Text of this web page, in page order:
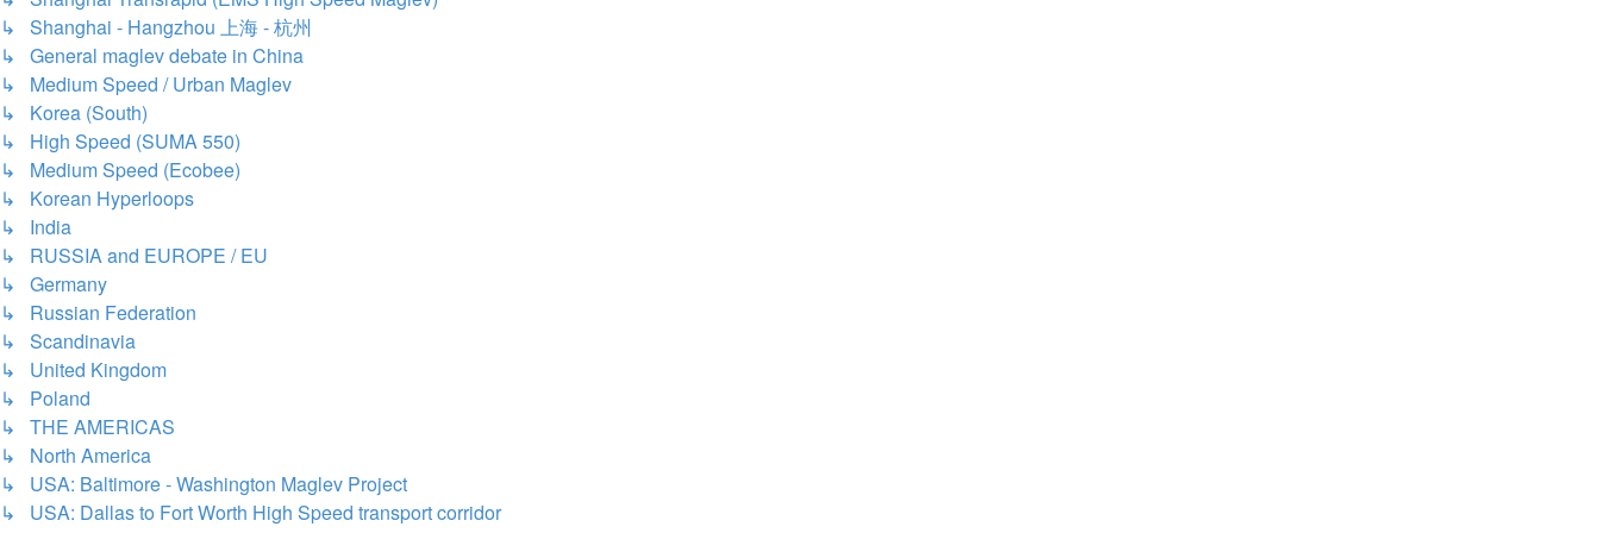
↳ Shanghai - Hangzhou 上海 - 杭州
↳ General maglev debate in China
↳ Medium Speed / Urban Maglev
↳ Korea (South)
↳ High Speed (SUMA 550)
↳ Medium Speed (Ecobee)
↳ Korean Hyperloops
↳ India
↳ RUSSIA and EUROPE / EU
↳ Germany
↳ Russian Federation
↳ Scandinavia
↳ United Kingdom
↳ Poland
↳ THE AMERICAS
↳ North America
↳ USA: Baltimore - Washington Maglev Project
↳ USA: Dallas to Fort Worth High Speed transport corridor